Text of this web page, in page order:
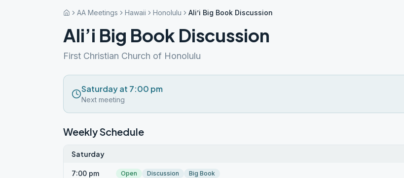
AA Meetings Hawaii Honolulu Ali’i Big Book Discussion
Ali’i Big Book Discussion
First Christian Church of Honolulu
Saturday at 7:00 pm
Next meeting
Weekly Schedule
Saturday
7:00 pm Open Discussion Big Book